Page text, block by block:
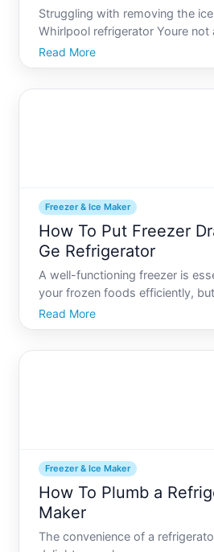
Struggling with removing the
Whirlpool refrigerator Youre not
while daunting for many, is both
necessary at times. Whether its
Read More
Freezer & Ice Maker
How To Put Freezer
Ge Refrigerator
A well-functioning freezer is
your frozen foods efficiently,
find ourselves with the dreaded
dislodged freezer drawer.
Read More
Freezer & Ice Maker
How To Plumb a
Maker
The convenience of a